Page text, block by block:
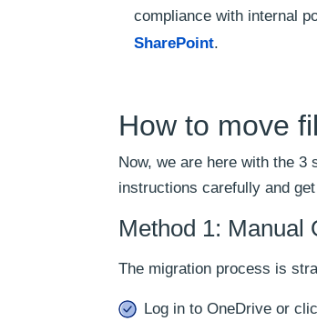
compliance with internal
SharePoint.
How to move
Now, we are here with the
instructions carefully and
Method 1: Manual
The migration process is
Log in to OneDrive or